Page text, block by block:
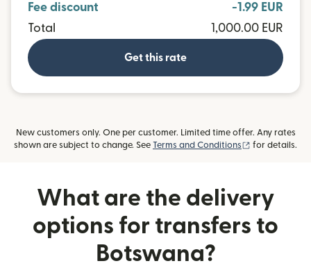
Fee discount
-1.99 EUR
Total
1,000.00 EUR
Get this rate
New customers only. One per customer. Limited time offer. Any rates
shown are subject to change. See Terms and Conditions (opens in new
for details.
What are the delivery
options for transfers to
Botswana?